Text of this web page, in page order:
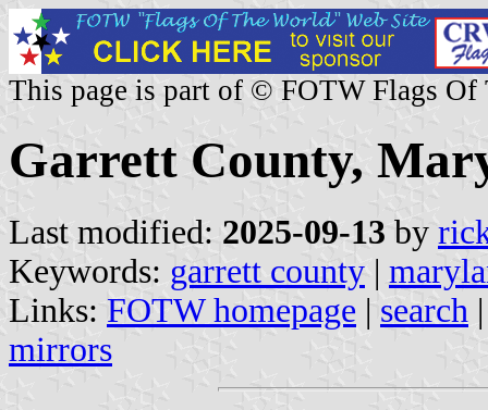
This page is part of © FOTW Flags Of
Garrett County,
Last modified: 2025-09-13 by
Keywords: garrett county |
Links: FOTW homepage | search
mirrors